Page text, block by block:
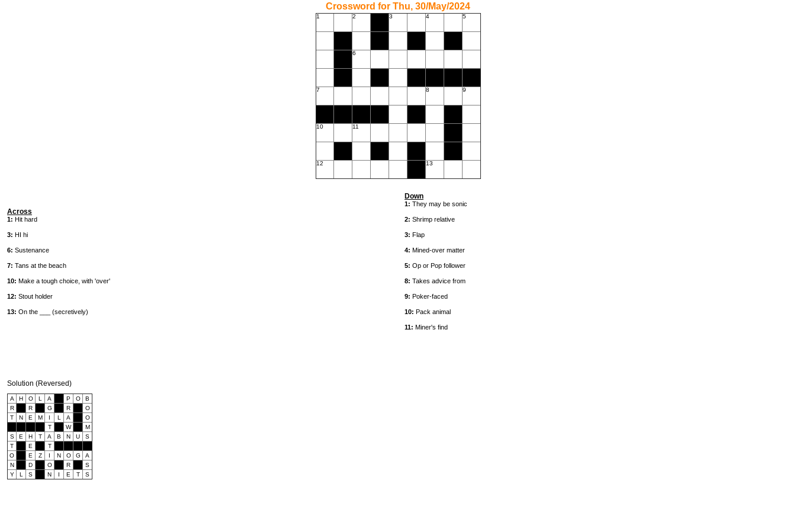
Crossword for Thu, 30/May/2024
1 2 3 4 5
6
7 8 9
10 11
12 13
Across
1: Hit hard
3: HI hi
6: Sustenance
7: Tans at the beach
10: Make a tough choice, with 'over'
12: Stout holder
13: On the ___ (secretively)
Down
1: They may be sonic
2: Shrimp relative
3: Flap
4: Mined-over matter
5: Op or Pop follower
8: Takes advice from
9: Poker-faced
10: Pack animal
11: Miner's find
Solution (Reversed)
A H O L A P O
B
R
R G R
O
T
N E M I L A
O
T
W
M
S
E H T A B N U
S
T
E
T
O
E Z I N O G
A
N
D O R
S
Y
L S N I E T S